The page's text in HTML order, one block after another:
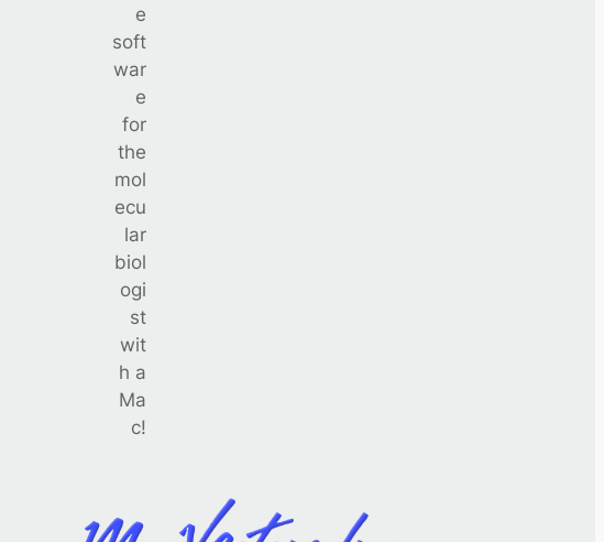
e
soft
war
e
for
the
mol
ecu
lar
biol
ogi
st
wit
h a
Ma
c!